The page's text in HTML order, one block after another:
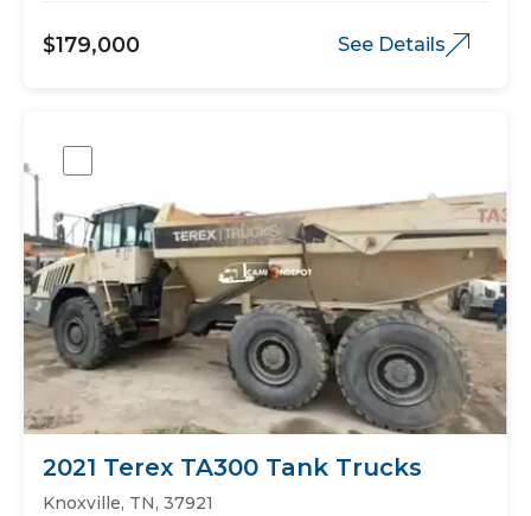
$179,000 See Details
2021 Terex TA300 Tank Trucks
Knoxville, TN, 37921